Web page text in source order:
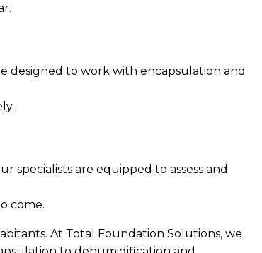
designed to work with encapsulation and
specialists are equipped to assess and
come.
At Total Foundation Solutions, we